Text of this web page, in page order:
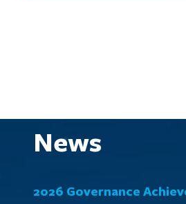
News
2026 Governance